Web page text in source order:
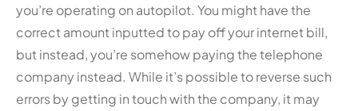
you’re operating on autopilot. You might have the
correct amount inputted to pay off your internet bill,
but instead, you’re somehow paying the telephone
company instead. While it’s possible to reverse such
errors by getting in touch with the company, it may